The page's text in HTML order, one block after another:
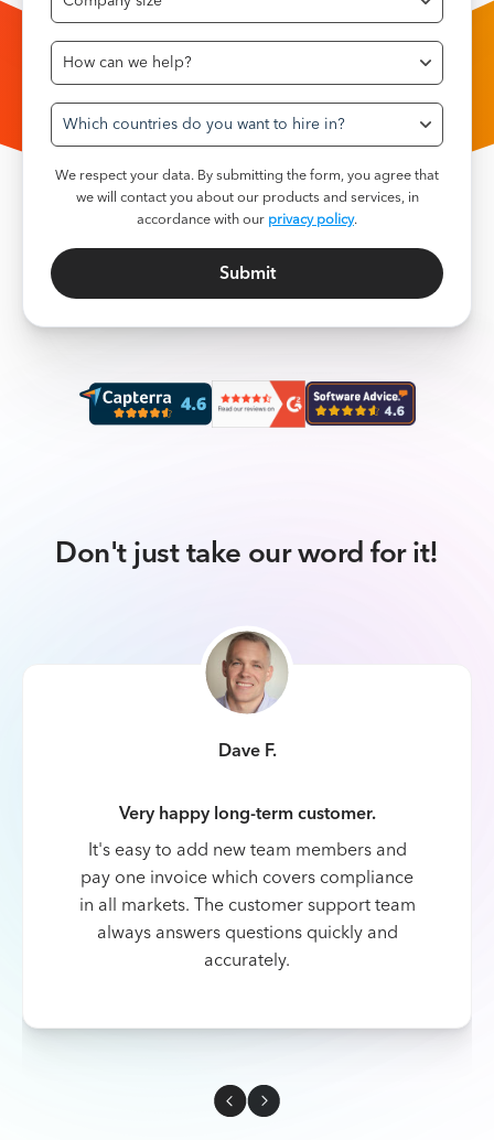
Which countries do you want to hire in?
We respect your data. By submitting the form, you agree that
we will contact you about our products and services, in
accordance with ourprivacy policy.
Don't just take our word for it!
Dave F.
Very happy long-term customer.
It's easy to add new team members and
pay one invoice which covers compliance
in all markets. The customer support team
always answers questions quickly and
accurately.